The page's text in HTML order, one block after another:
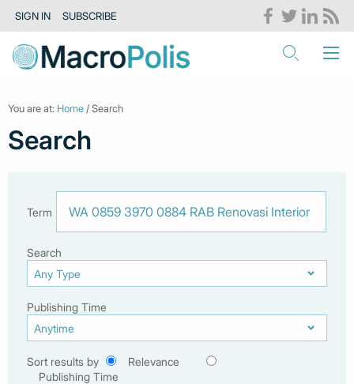
SIGN IN SUBSCRIBE
You are at: Home / Search
Search
Term
Search
Publishing Time
Sort results by
Relevance
Publishing Time